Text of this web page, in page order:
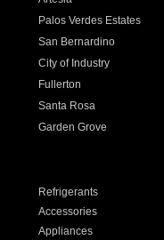
Palos Verdes Estates
San Bernardino
City of Industry
Fullerton
Santa Rosa
Garden Grove
Refrigerants
Accessories
Appliances